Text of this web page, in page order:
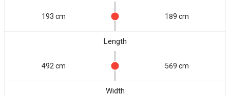
193 cm 189 cm
Length
492 cm 569 cm
Width